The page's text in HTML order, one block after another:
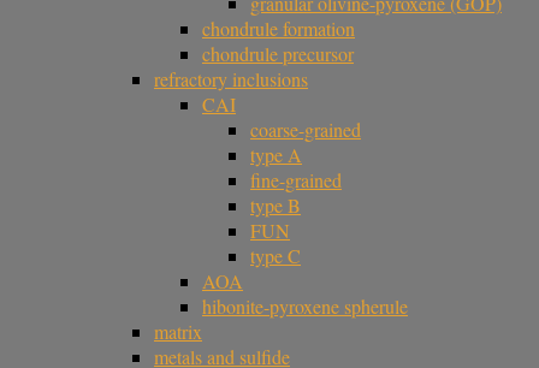
chondrule formation
chondrule precursor
refractory inclusions
CAI
coarse-grained
type A
fine-grained
type B
FUN
type C
AOA
hibonite-pyroxene spherule
matrix
metals and sulfide